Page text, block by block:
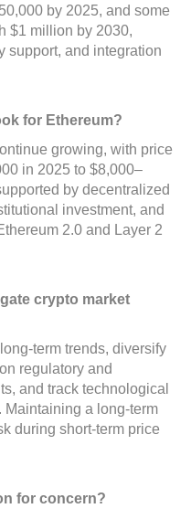
by 2025, and some
$1 million by 2030,
support, and integration
for Ethereum?
growing, with price
in 2025 to $8,000–
by decentralized
investment, and
2.0 and Layer 2
crypto market
term trends, diversify
regulatory and
and track technological
a long-term
during short-term price
for concern?